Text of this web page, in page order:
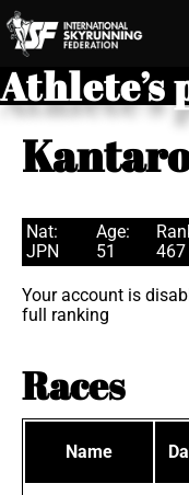
Athlete’s
Nat:
JPN
Age:
51
467
Your account is
full ranking
Races
Name